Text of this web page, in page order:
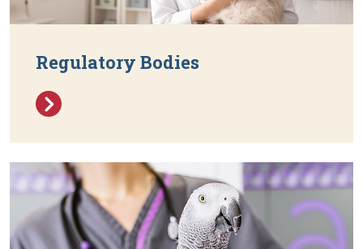
Regulatory Bodies